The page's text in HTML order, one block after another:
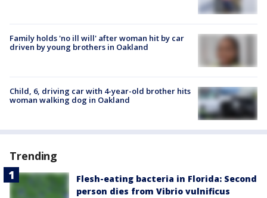
Family holds 'no ill will' after woman hit by car
driven by young brothers in Oakland
Child, 6, driving car with 4-year-old brother hits
woman walking dog in Oakland
Trending
Flesh-eating bacteria in Florida: Second
person dies from Vibrio vulnificus